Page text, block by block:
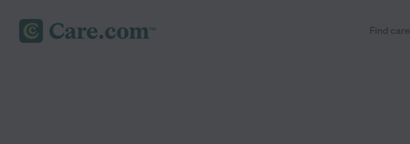
Find care